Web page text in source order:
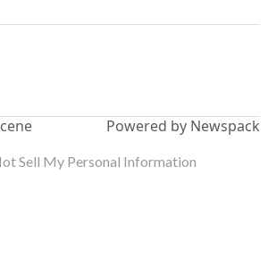
Powered by Newspack
Sell My Personal Information